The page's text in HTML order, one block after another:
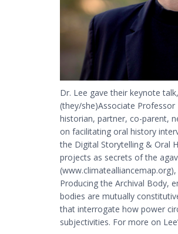
Dr. Lee gave their keynote
(they/she)Associate
historian, partner, co-parent,
on facilitating oral history
the Digital Storytelling & Oral
projects as secrets of the
Producing the Archival Body,
bodies are mutually
that interrogate how power
subjectivities. For more on